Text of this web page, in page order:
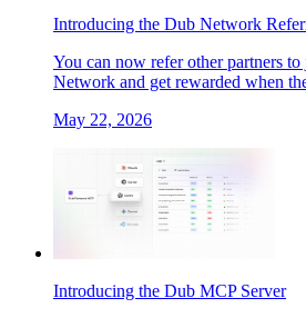
Introducing the Dub Network
You can now refer other partners
Network and get rewarded when
May 22, 2026
Introducing the Dub MCP Server